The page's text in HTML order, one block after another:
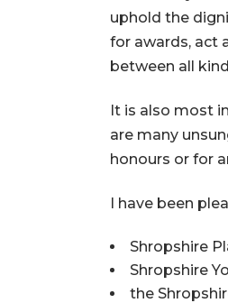
uphold the
for awards, act
between all
It is also most
are many
honours or for
I have been
Shropshire
Shropshire
the